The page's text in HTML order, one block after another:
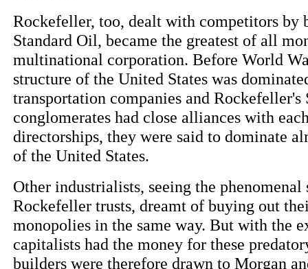
Rockefeller, too, dealt with competitors by
Standard Oil, became the greatest of all
multinational corporation. Before World
structure of the United States was
transportation companies and Rockefeller's
conglomerates had close alliances with
directorships, they were said to dominate
of the United States.
Other industrialists, seeing the phenomenal
Rockefeller trusts, dreamt of buying out
monopolies in the same way. But with the
capitalists had the money for these
builders were therefore drawn to Morgan